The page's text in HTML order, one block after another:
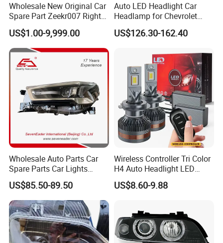
Customer Feedback
Wholesale New Original Car
Spare Part Zeekr007 Right
Headlight 6608266802
From OEM Factory
US$1.00-9,999.00
Auto LED Headlight Car
Headlamp for Chevrolet
Equinox 2024 2025
US$126.30-162.40
Wholesale Auto Parts Car
Spare Parts Car Lights
Headlamp Auto Lamp
Headlight for 2020 Toyota
Hilux Revo Rocco
US$85.50-89.50
Wireless Controller Tri Color
H4 Auto Headlight LED
Lamp H7 LED Car Lights
120W Auto Car LED
US$8.60-9.88